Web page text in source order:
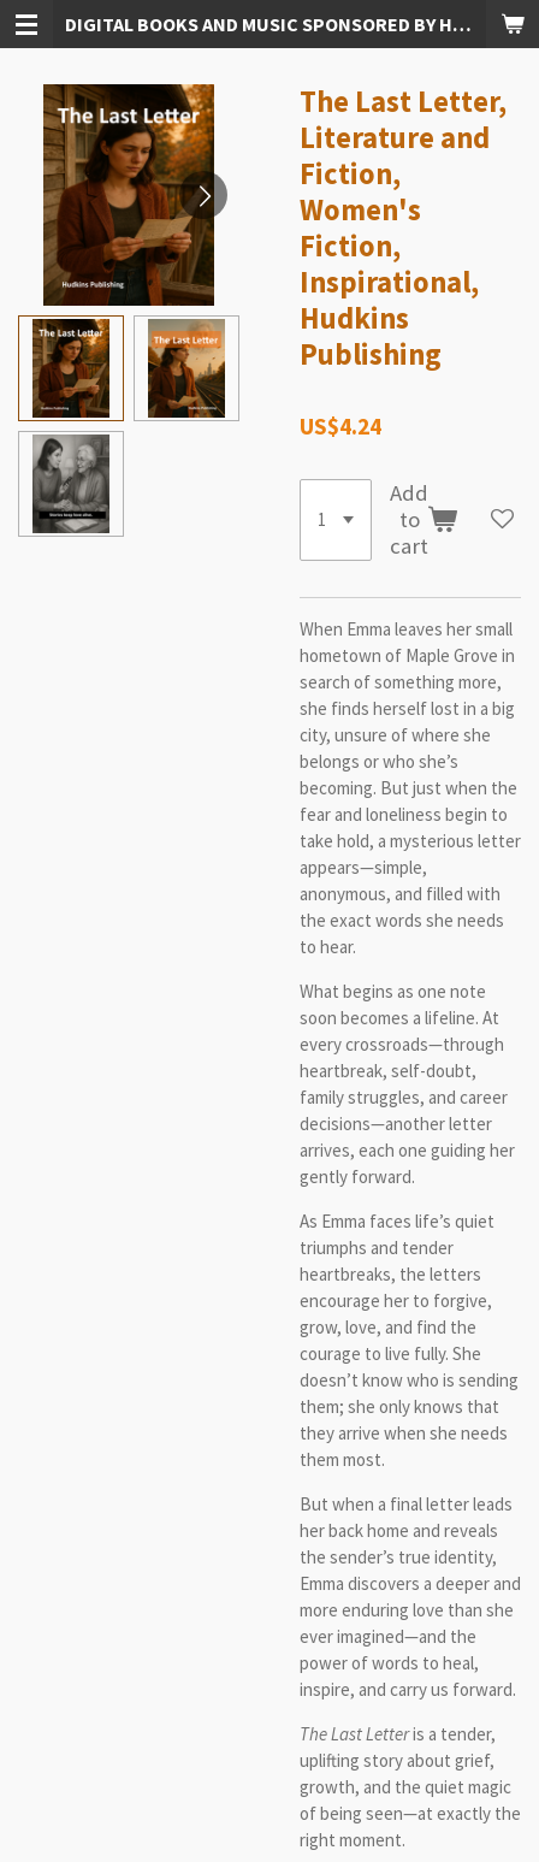
Skip
to
content
DIGITAL BOOKS AND MUSIC SPONSORED BY HUDKINS PUBLISHING
The Last Letter,
Literature and
Fiction,
Women's
Fiction,
Inspirational,
Hudkins
Publishing
US$4.24
Add
to
cart
When Emma leaves her small
hometown of Maple Grove in
search of something more,
she finds herself lost in a big
city, unsure of where she
belongs or who she’s
becoming. But just when the
fear and loneliness begin to
take hold, a mysterious letter
appears—simple,
anonymous, and filled with
the exact words she needs
to hear.
What begins as one note
soon becomes a lifeline. At
every crossroads—through
heartbreak, self-doubt,
family struggles, and career
decisions—another letter
arrives, each one guiding her
gently forward.
As Emma faces life’s quiet
triumphs and tender
heartbreaks, the letters
encourage her to forgive,
grow, love, and find the
courage to live fully. She
doesn’t know who is sending
them; she only knows that
they arrive when she needs
them most.
But when a final letter leads
her back home and reveals
the sender’s true identity,
Emma discovers a deeper and
more enduring love than she
ever imagined—and the
power of words to heal,
inspire, and carry us forward.
The Last Letteris a tender,
uplifting story about grief,
growth, and the quiet magic
of being seen—at exactly the
right moment.